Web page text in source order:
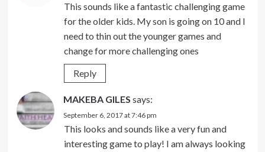
This sounds like a fantastic challenging game
for the older kids. My son is going on 10 and I
need to thin out the younger games and
change for more challenging ones
Reply
MAKEBA GILES says:
September 6, 2017 at 7:46 pm
This looks and sounds like a very fun and
interesting game to play! I am always looking